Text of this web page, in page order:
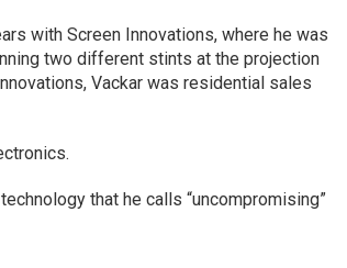
with Screen Innovations, where he was
two different stints at the projection
Vackar was residential sales
that he calls “uncompromising”